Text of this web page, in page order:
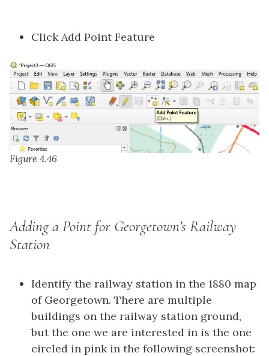
Click Add Point Feature
Figure 4.46
Adding a Point for Georgetown’s Railway
Station
Identify the railway station in the 1880 map
of Georgetown. There are multiple
buildings on the railway station ground,
but the one we are interested in is the one
circled in pink in the following screenshot: